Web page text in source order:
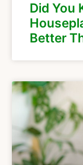
Did You
Better